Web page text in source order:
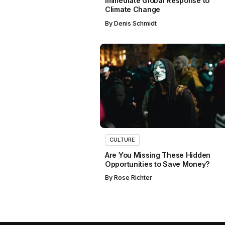
Climate Change
By Denis Schmidt
CULTURE
Are You Missing These Hidden
Opportunities to Save Money?
By Rose Richter